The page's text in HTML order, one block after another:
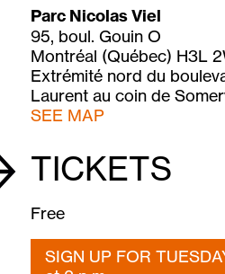
Parc Nicolas Viel
95, boul. Gouin O
Montréal (Québec) H3L
Extrémité nord du
Laurent au coin de
SEE MAP
TICKETS
Free
SIGN UP FOR